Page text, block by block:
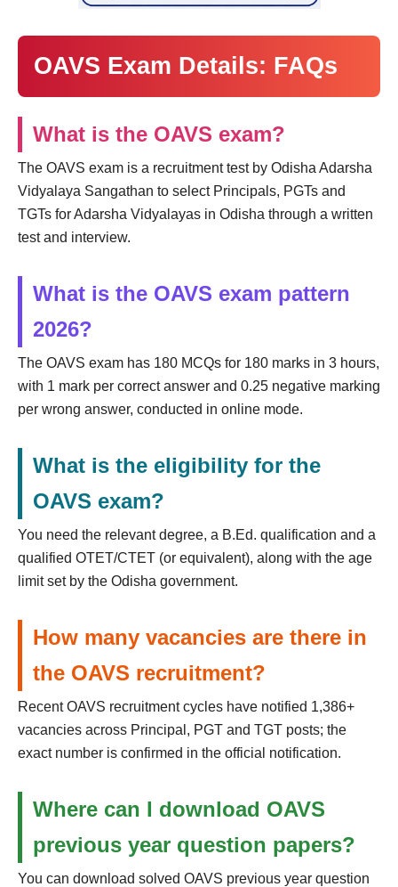
OAVS Exam Details: FAQs
What is the OAVS exam?
The OAVS exam is a recruitment test by Odisha Adarsha
Vidyalaya Sangathan to select Principals, PGTs and
TGTs for Adarsha Vidyalayas in Odisha through a written
test and interview.
What is the OAVS exam pattern
2026?
The OAVS exam has 180 MCQs for 180 marks in 3 hours,
with 1 mark per correct answer and 0.25 negative marking
per wrong answer, conducted in online mode.
What is the eligibility for the
OAVS exam?
You need the relevant degree, a B.Ed. qualification and a
qualified OTET/CTET (or equivalent), along with the age
limit set by the Odisha government.
How many vacancies are there in
the OAVS recruitment?
Recent OAVS recruitment cycles have notified 1,386+
vacancies across Principal, PGT and TGT posts; the
exact number is confirmed in the official notification.
Where can I download OAVS
previous year question papers?
You can download solved OAVS previous year question